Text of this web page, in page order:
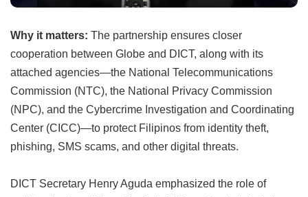
Why it matters: The partnership ensures closer
cooperation between Globe and DICT, along with its
attached agencies—the National Telecommunications
Commission (NTC), the National Privacy Commission
(NPC), and the Cybercrime Investigation and Coordinating
Center (CICC)—to protect Filipinos from identity theft,
phishing, SMS scams, and other digital threats.
DICT Secretary Henry Aguda emphasized the role of